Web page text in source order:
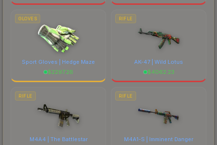
GLOVES
Sport Gloves | Hedge Maze
$2297.26
RIFLE
AK-47 | Wild Lotus
$4062.23
RIFLE
M4A4 | The Battlestar
RIFLE
M4A1-S | Imminent Danger